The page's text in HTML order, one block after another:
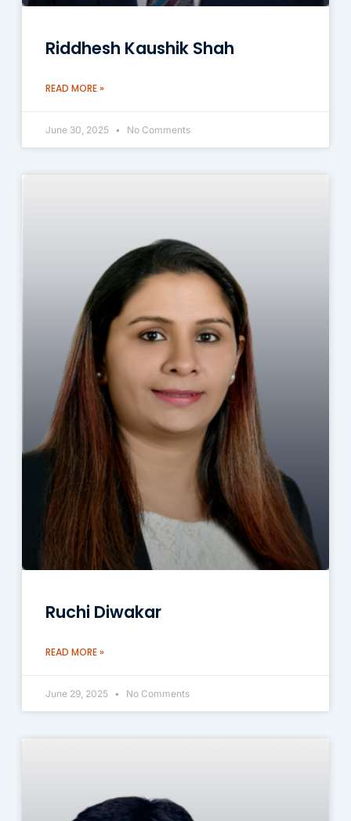
Riddhesh Kaushik Shah
READ MORE »
June 30, 2025 No Comments
Ruchi Diwakar
READ MORE »
June 29, 2025 No Comments